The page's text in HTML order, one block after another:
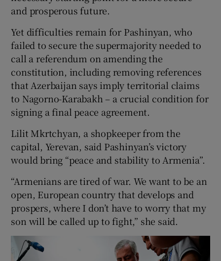
and prosperous future.
Yet difficulties remain for Pashinyan, who
failed to secure the supermajority needed to
call a referendum on amending the
constitution, including removing references
that Azerbaijan says imply territorial claims
to Nagorno-Karabakh – a crucial condition for
signing a final peace agreement.
Lilit Mkrtchyan, a shopkeeper from the
capital, Yerevan, said Pashinyan’s victory
would bring “peace and stability to Armenia”.
“Armenians are tired of war. We want to be an
open, European country that develops and
prospers, where I don’t have to worry that my
son will be called up to fight,” she said.